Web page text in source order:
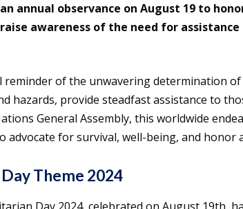
annual observance on August 19 to
awareness of the need for assistance
reminder of the unwavering determination
hazards, provide steadfast assistance to
General Assembly, this worldwide
advocate for survival, well-being, and honor
Theme 2024